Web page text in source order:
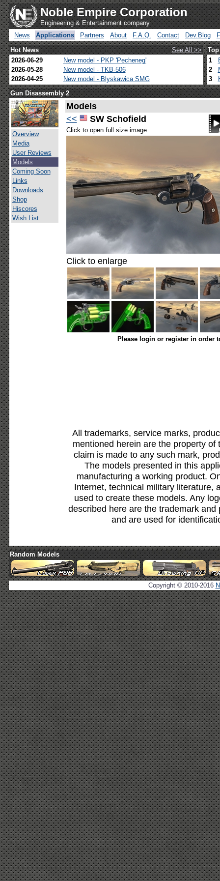
Noble Empire Corporation
Engineering & Entertainment company
News
Applications Partners About F.A.Q. Contact Dev.Blog
Hot News
See All >>
2026-06-29
New model - PKP 'Pecheneg'
2026-05-28
New model - TKB-506
2026-04-25
New model - Blyskawica SMG
1
2
3
Gun Disassembly 2
Overview
Media
User Reviews
Models
Coming Soon
Links
Downloads
Shop
Hiscores
Wish List
Models
<<
SW Schofield
Click to open full size image
Click to enlarge
Please login or register in order
All trademarks, service marks,
mentioned herein are the property
claim is made to any such mark,
The models presented in this
manufacturing a working product.
Internet, technical military literature,
used to create these models. Any
described here are the trademark
and are used for
Random Models
Copyright © 2010-2016